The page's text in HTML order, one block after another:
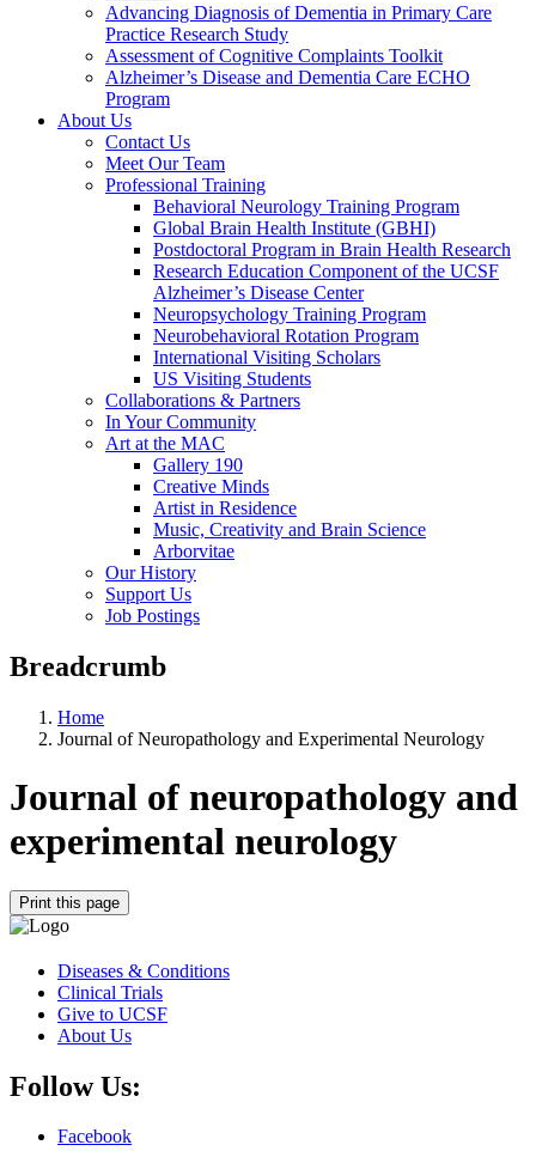
Advancing Diagnosis of Dementia in Primary Care
Practice Research Study
Assessment of Cognitive Complaints Toolkit
Alzheimer’s Disease and Dementia Care ECHO
Program
About Us
Contact Us
Meet Our Team
Professional Training
Behavioral Neurology Training Program
Global Brain Health Institute (GBHI)
Postdoctoral Program in Brain Health Research
Research Education Component of the UCSF
Alzheimer’s Disease Center
Neuropsychology Training Program
Neurobehavioral Rotation Program
International Visiting Scholars
US Visiting Students
Collaborations & Partners
In Your Community
Art at the MAC
Gallery 190
Creative Minds
Artist in Residence
Music, Creativity and Brain Science
Arborvitae
Our History
Support Us
Job Postings
Breadcrumb
Home
Journal of Neuropathology and Experimental Neurology
Journal of neuropathology and
experimental neurology
Print this page
Diseases & Conditions
Clinical Trials
Give to UCSF
About Us
Follow Us:
Facebook